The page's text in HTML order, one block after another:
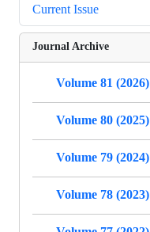
Current Issue
Journal Archive
Volume 81 (2026)
Volume 80 (2025)
Volume 79 (2024)
Volume 78 (2023)